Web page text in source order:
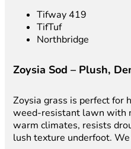
Tifway 419
TifTuf
Northbridge
Zoysia Sod – Plush,
Zoysia grass is perfect for
weed-resistant lawn with
warm climates, resists
lush texture underfoot.